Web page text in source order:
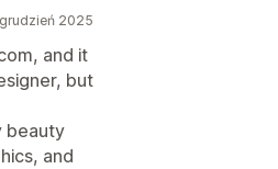
2025
and it
but
beauty
and